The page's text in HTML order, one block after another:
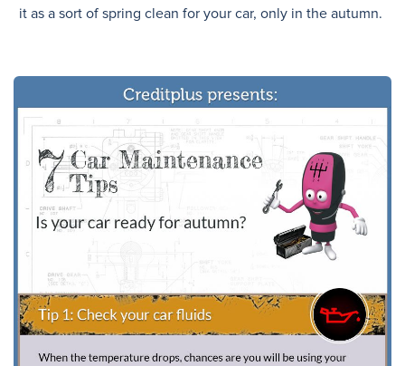
it as a sort of spring clean for your car, only in the autumn.